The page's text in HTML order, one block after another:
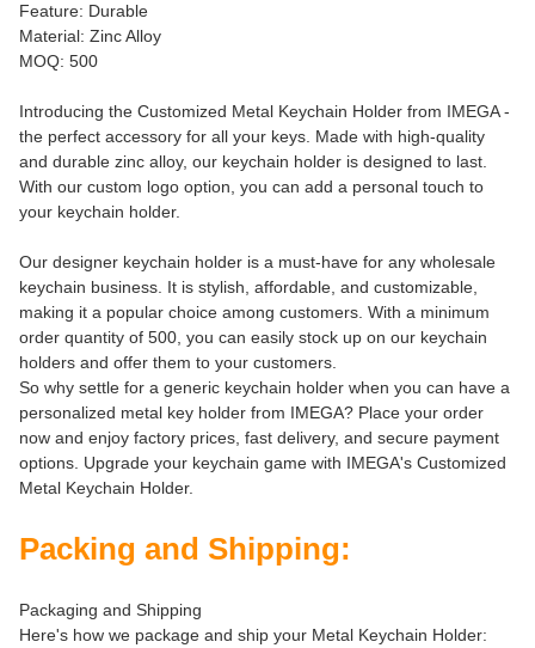
Feature: Durable
Material: Zinc Alloy
MOQ: 500
Introducing the Customized Metal Keychain Holder from IMEGA -
the perfect accessory for all your keys. Made with high-quality
and durable zinc alloy, our keychain holder is designed to last.
With our custom logo option, you can add a personal touch to
your keychain holder.
Our designer keychain holder is a must-have for any wholesale
keychain business. It is stylish, affordable, and customizable,
making it a popular choice among customers. With a minimum
order quantity of 500, you can easily stock up on our keychain
holders and offer them to your customers.
So why settle for a generic keychain holder when you can have a
personalized metal key holder from IMEGA? Place your order
now and enjoy factory prices, fast delivery, and secure payment
options. Upgrade your keychain game with IMEGA's Customized
Metal Keychain Holder.
Packing and Shipping:
Packaging and Shipping
Here's how we package and ship your Metal Keychain Holder: